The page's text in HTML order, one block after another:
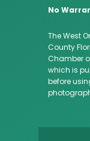
No
The West
County
Chamber
which is
before